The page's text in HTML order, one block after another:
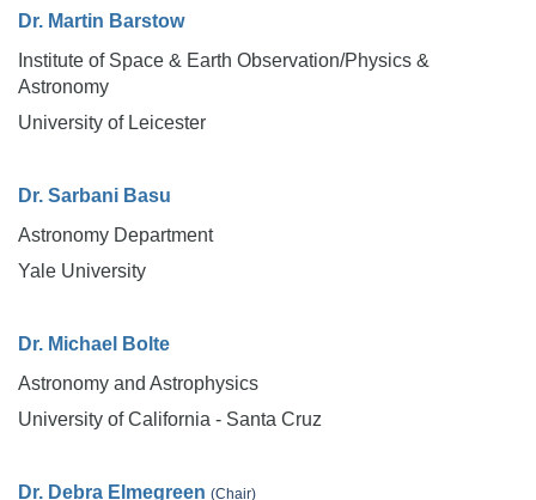
Dr. Martin Barstow
Institute of Space & Earth Observation/Physics &
Astronomy
University of Leicester
Dr. Sarbani Basu
Astronomy Department
Yale University
Dr. Michael Bolte
Astronomy and Astrophysics
University of California - Santa Cruz
Dr. Debra Elmegreen (Chair)